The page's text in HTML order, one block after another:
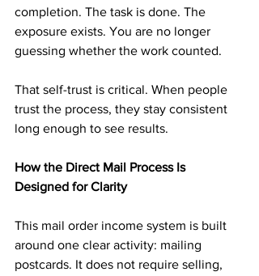
completion. The task is done. The
exposure exists. You are no longer
guessing whether the work counted.
That self-trust is critical. When people
trust the process, they stay consistent
long enough to see results.
How the Direct Mail Process Is
Designed for Clarity
This mail order income system is built
around one clear activity: mailing
postcards. It does not require selling,